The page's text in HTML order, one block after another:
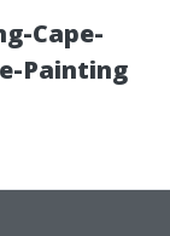
Cape-
Painting